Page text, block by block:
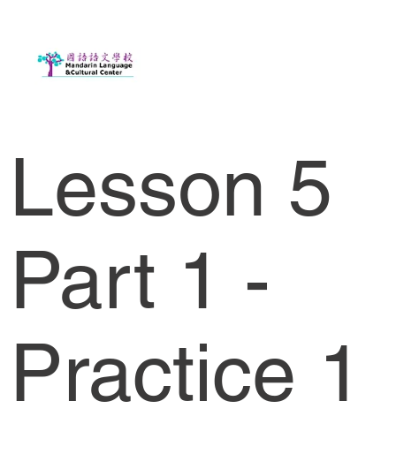
Lesson 5
Part 1 -
Practice 1